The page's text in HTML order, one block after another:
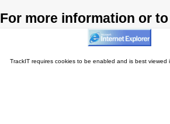
For more information or
TrackIT requires cookies to be enabled and is best